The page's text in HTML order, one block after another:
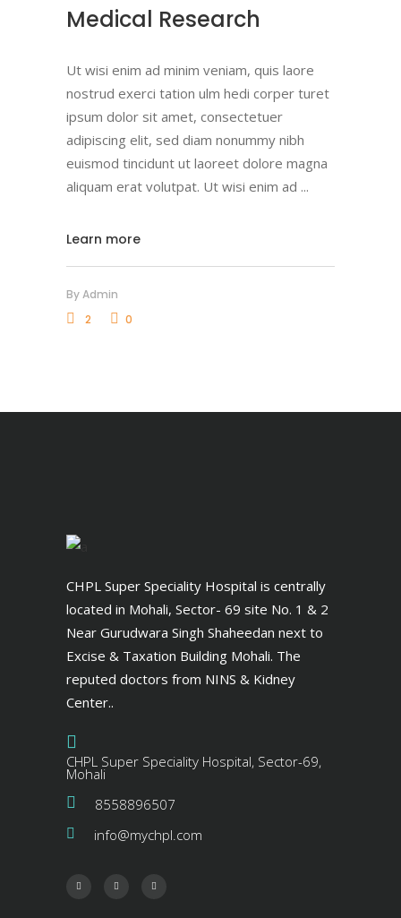
Medical Research
Ut wisi enim ad minim veniam, quis laore
nostrud exerci tation ulm hedi corper turet
ipsum dolor sit amet, consectetuer
adipiscing elit, sed diam nonummy nibh
euismod tincidunt ut laoreet dolore magna
aliquam erat volutpat. Ut wisi enim ad
Learn more
ByAdmin
2
0
CHPL Super Speciality Hospital is centrally
located in Mohali, Sector- 69 site No. 1 & 2
Near Gurudwara Singh Shaheedan next to
Excise & Taxation Building Mohali. The
reputed doctors from NINS & Kidney
Center..
CHPL Super Speciality Hospital, Sector-69,
Mohali
8558896507
info@mychpl.com